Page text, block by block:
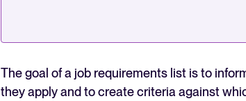
The goal of a job requirements list is to
they apply and to create criteria against